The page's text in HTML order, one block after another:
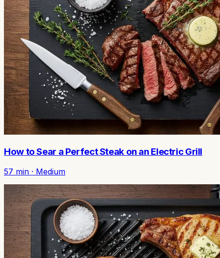
How to Sear a Perfect Steak on an Electric Grill
57 min · Medium